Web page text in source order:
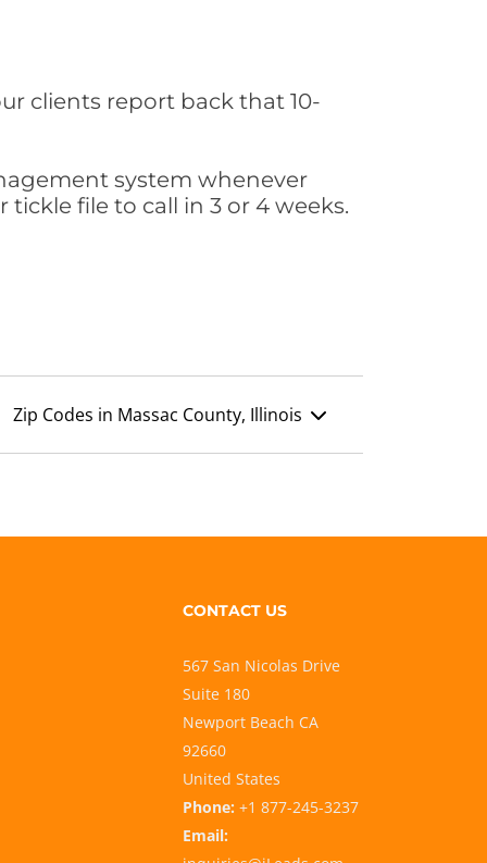
clients report back that 10-
system whenever
file to call in 3 or 4 weeks.
Zip Codes in Massac County, Illinois
CONTACT US
567 San Nicolas Drive
Suite 180
Newport Beach CA
92660
United States
Phone: +1 877-245-3237
Email: